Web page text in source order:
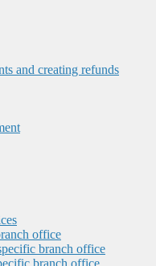
and creating refunds
office
branch office
branch office